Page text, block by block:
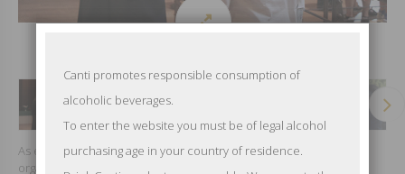
As every year to celebrate the incoming harvest the company
organizes the party for its 1200 farmers. All together to toast at the
Canti promotes responsible consumption of
alcoholic beverages.
To enter the website you must be of legal alcohol
purchasing age in your country of residence.